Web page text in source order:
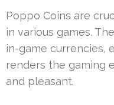
Poppo Coins are
in various games.
in-game currencies,
renders the gaming
and pleasant.